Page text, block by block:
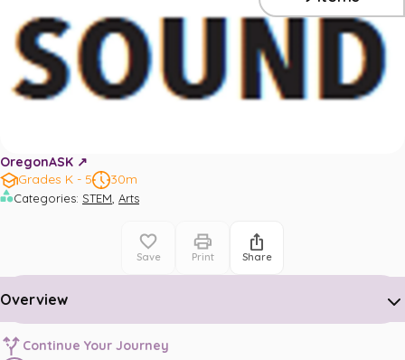
OregonASK ↗️
Grades K - 5
30m
Categories: STEM, Arts
Save Print Share
Overview
Continue Your Journey